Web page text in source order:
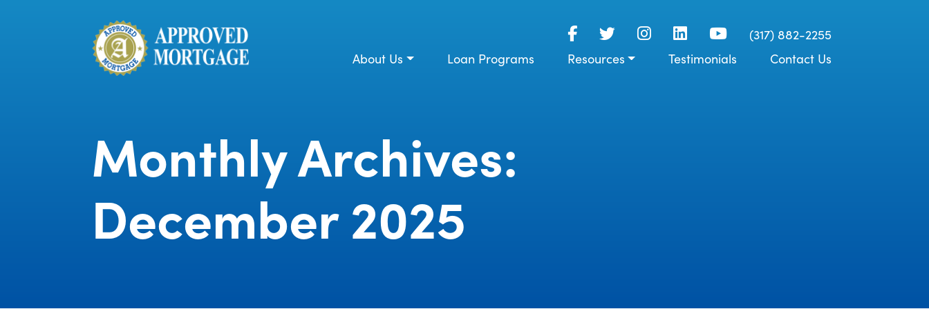
(317) 882-2255
About Us
Loan Programs Resources Testimonials Contact Us
Monthly Archives:
December 2025